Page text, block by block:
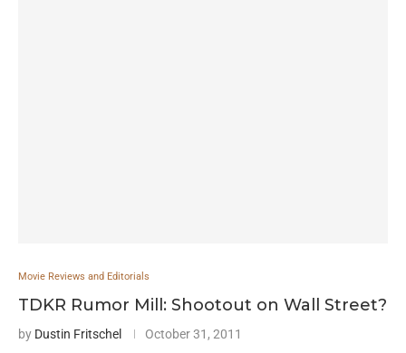
Movie Reviews and Editorials
TDKR Rumor Mill: Shootout on Wall Street?
by Dustin Fritschel October 31, 2011